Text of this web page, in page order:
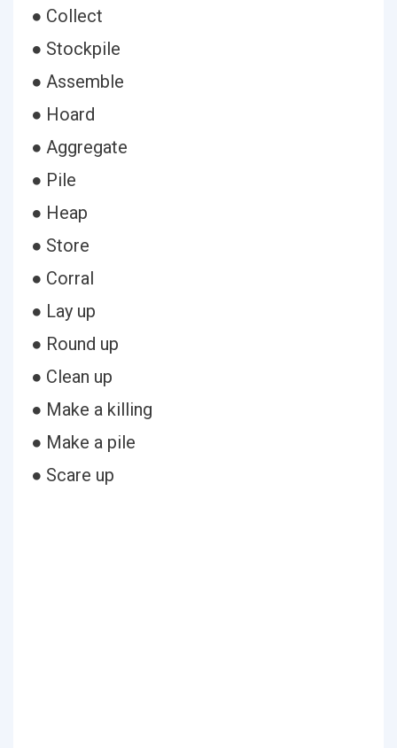
● Collect
● Stockpile
● Assemble
● Hoard
● Aggregate
● Pile
● Heap
● Store
● Corral
● Lay up
● Round up
● Clean up
● Make a killing
● Make a pile
● Scare up